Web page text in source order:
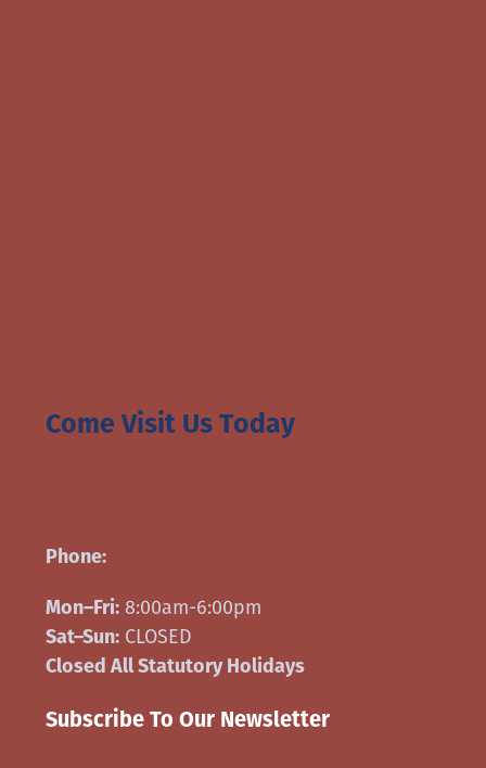
Come Visit Us Today
Phone:
Mon–Fri: 8:00am-6:00pm
Sat–Sun: CLOSED
Closed All Statutory Holidays
Subscribe To Our Newsletter